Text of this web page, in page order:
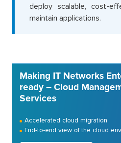
deploy scalable, cost-
maintain applications.
Making IT Networks
ready – Cloud
Services
Accelerated cloud migration
End-to-end view of the cloud